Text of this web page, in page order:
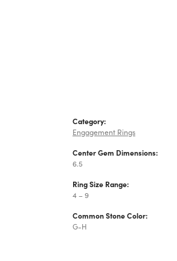
Category:
Engagement Rings
Center Gem Dimensions:
6.5
Ring Size Range:
4 – 9
Common Stone Color:
G-H